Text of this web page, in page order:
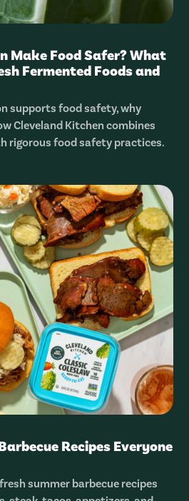
Make Food Safer? What
Fermented Foods and
supports food safety, why
Cleveland Kitchen combines
rigorous food safety practices.
Recipes Everyone
summer barbecue recipes